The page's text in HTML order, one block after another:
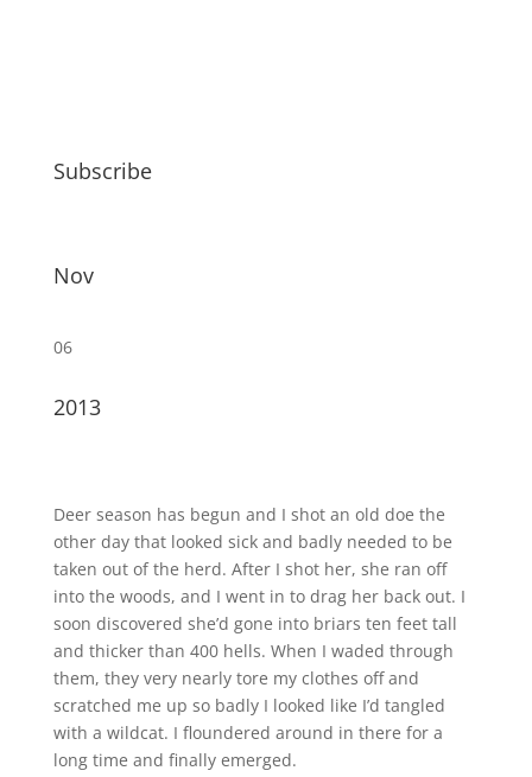
Subscribe
Nov
06
2013
Deer season has begun and I shot an old doe the
other day that looked sick and badly needed to be
taken out of the herd. After I shot her, she ran off
into the woods, and I went in to drag her back out. I
soon discovered she’d gone into briars ten feet tall
and thicker than 400 hells. When I waded through
them, they very nearly tore my clothes off and
scratched me up so badly I looked like I’d tangled
with a wildcat. I floundered around in there for a
long time and finally emerged.